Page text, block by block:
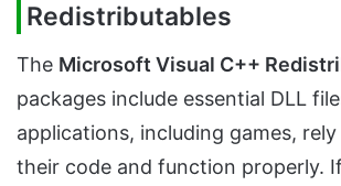
Redistributables
The Microsoft Visual C++
packages include essential DLL
applications, including games,
their code and function properly.